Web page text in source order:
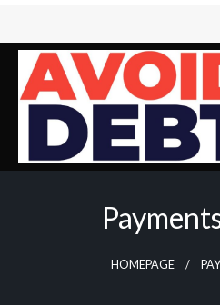
Skip
content
News / Articles on debt &
HOMEPAGE